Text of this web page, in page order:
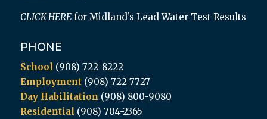
CLICK HEREfor Midland’s Lead Water Test Results
PHONE
School (908) 722-8222
Employment(908) 722-7727
Day Habilitation (908) 800-9080
Residential (908) 704-2365